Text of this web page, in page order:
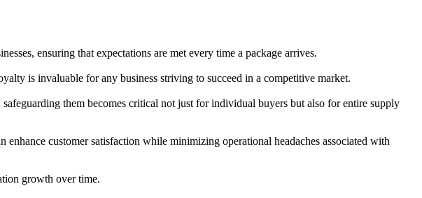
ensuring that expectations are met every time a package arrives.
is invaluable for any business striving to succeed in a competitive market.
them becomes critical not just for individual buyers but also for entire supply
customer satisfaction while minimizing operational headaches associated with
growth over time.